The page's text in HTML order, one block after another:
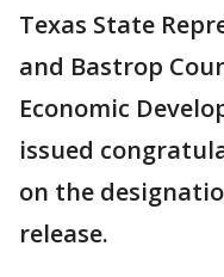
Texas State
and Bastrop
Economic
issued
on the
release.